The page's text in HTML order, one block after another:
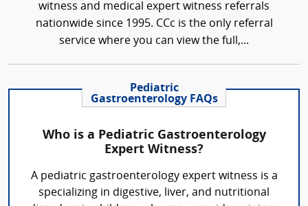
witness and medical expert witness referrals
nationwide since 1995. CCc is the only referral
service where you can view the full,...
Pediatric
Gastroenterology FAQs
Who is a Pediatric Gastroenterology
Expert Witness?
A pediatric gastroenterology expert witness is a
specializing in digestive, liver, and nutritional